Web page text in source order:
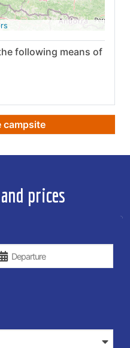
following means of
campsite
prices